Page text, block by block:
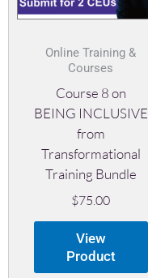
Online Training &
Courses
Course 8 on
BEING INCLUSIVE
from
Transformational
Training Bundle
$75.00
View
Product